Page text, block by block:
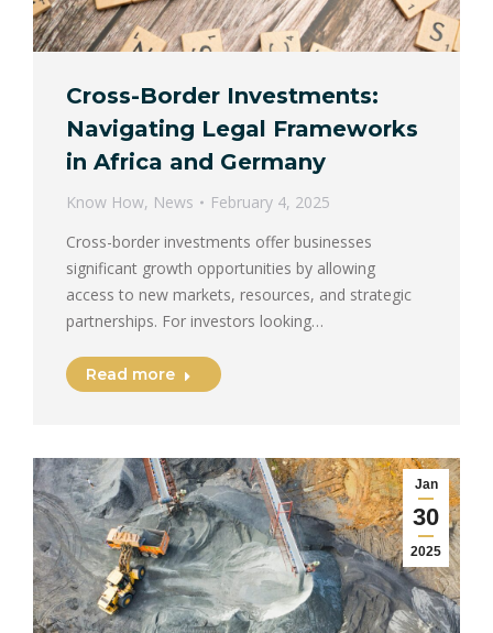
Cross-Border Investments:
Navigating Legal Frameworks
in Africa and Germany
Know How, News
February 4, 2025
Cross-border investments offer businesses
significant growth opportunities by allowing
access to new markets, resources, and strategic
partnerships. For investors looking…
Read more
Jan
30
2025